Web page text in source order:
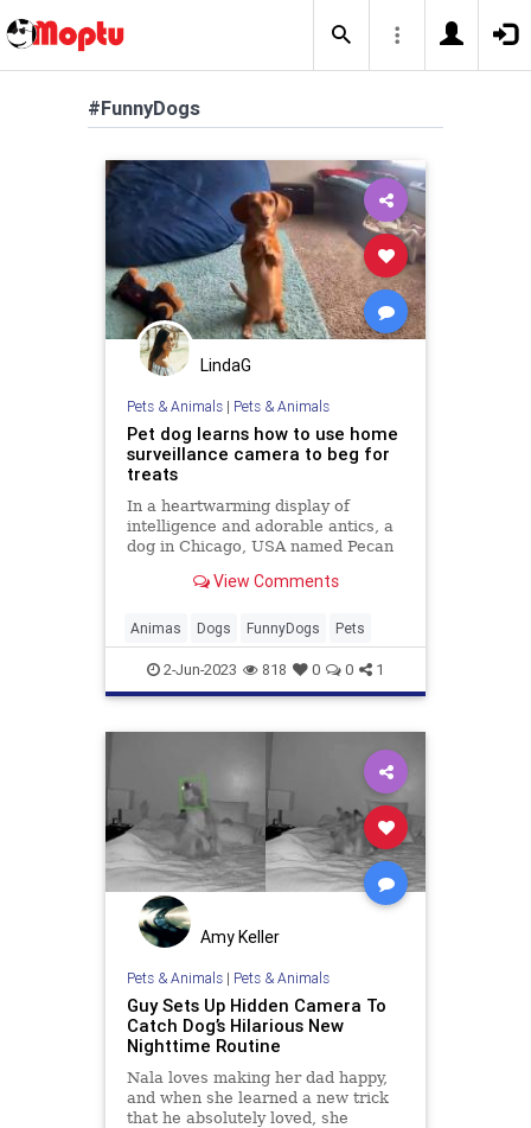
#FunnyDogs
LindaG
Pets & Animals| Pets & Animals
Pet dog learns how to use home
surveillance camera to beg for
treats
In a heartwarming display of
intelligence and adorable antics, a
dog in Chicago, USA named Pecan
after her owner captured a video of
25th April, 2023. The footage,
shared on social media by u
View Comments
Animas Dogs FunnyDogs Pets
2-Jun-2023 818 0 0 1
Amy Keller
Pets & Animals| Pets & Animals
Guy Sets Up Hidden Camera To
Catch Dog’s Hilarious New
Nighttime Routine
Nala loves making her dad happy,
and when she learned a new trick
that he absolutely loved, she